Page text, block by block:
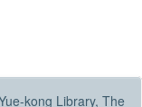
kong Library, The